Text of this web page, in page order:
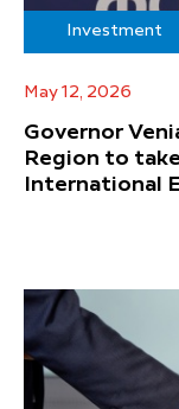
Investment
May 12, 2026
Governor
Region to
International